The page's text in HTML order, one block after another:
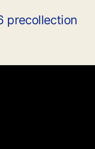
precollection